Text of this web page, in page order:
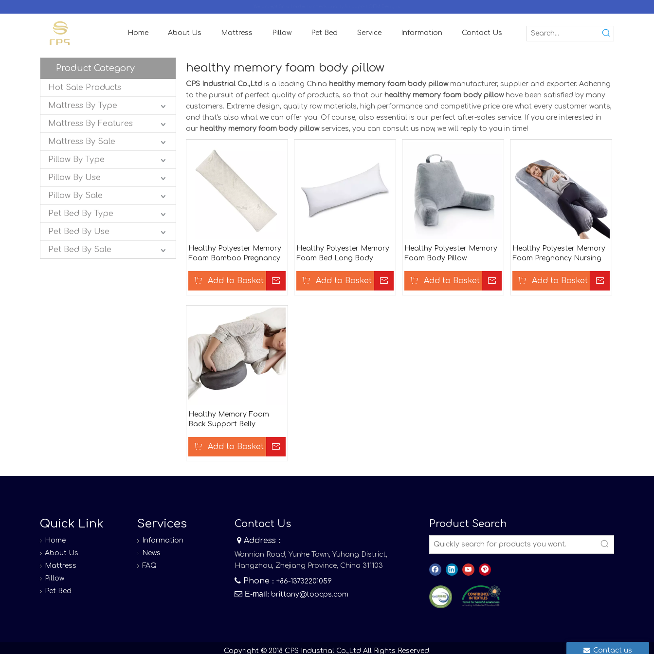
Home About Us Mattress Pillow Pet Bed Service Information Contact Us
Product Category
Hot Sale Products
Mattress By Type
Mattress By Features
Mattress By Sale
Pillow By Type
Pillow By Use
Pillow By Sale
Pet Bed By Type
Pet Bed By Use
Pet Bed By Sale
healthy memory foam body pillow
CPS Industrial Co.,Ltd is a leading China healthy memory foam body pillowmanufacturer, supplier and exporter. Adhering
to the pursuit of perfect quality of products, so that our healthy memory foam body pillowhave been satisfied by many
customers. Extreme design, quality raw materials, high performance and competitive price are what every customer wants,
and that's also what we can offer you. Of course, also essential is our perfect after-sales service. If you are interested in
our healthy memory foam body pillowservices, you can consult us now, we will reply to you in time!
Healthy Polyester Memory
Foam Bamboo Pregnancy
Add to Basket Inquire
Healthy Polyester Memory
Foam Bed Long Body
Add to Basket Inquire
Healthy Polyester Memory
Foam Body Pillow
Add to Basket Inquire
Healthy Polyester Memory
Foam Pregnancy Nursing
Add to Basket
Healthy Memory Foam
Back Support Belly
Add to Basket
Contact us
Quick Link
Home
About Us
Mattress
Pillow
Pet Bed
Services
Information
News
FAQ
Contact Us
 Address：
Wannian Road, Yunhe Town, Yuhang District,
Hangzhou, Zhejiang Province, China 311103
 Phone ：+86-13732201059
 E-mail : brittany@topcps.com
Product Search
Copyright © 2018 CPS Industrial Co.,Ltd All Rights Reserved.